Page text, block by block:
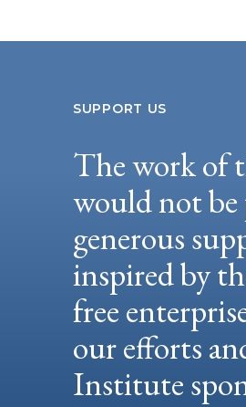
SUPPORT US
The work of
would not
generous
inspired by
free
our efforts
Institute